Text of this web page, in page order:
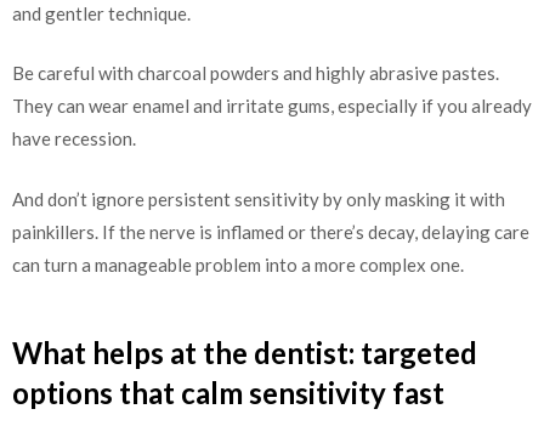
and gentler technique.
Be careful with charcoal powders and highly abrasive pastes.
They can wear enamel and irritate gums, especially if you already
have recession.
And don’t ignore persistent sensitivity by only masking it with
painkillers. If the nerve is inflamed or there’s decay, delaying care
can turn a manageable problem into a more complex one.
What helps at the dentist: targeted
options that calm sensitivity fast